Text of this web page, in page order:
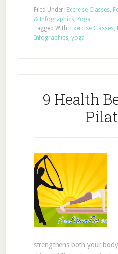
Filed Under: Exercise Classes,
& Infographics, Yoga
Tagged With: Exercise Classes,
Infographics, yoga
9 Health
strengthens both your